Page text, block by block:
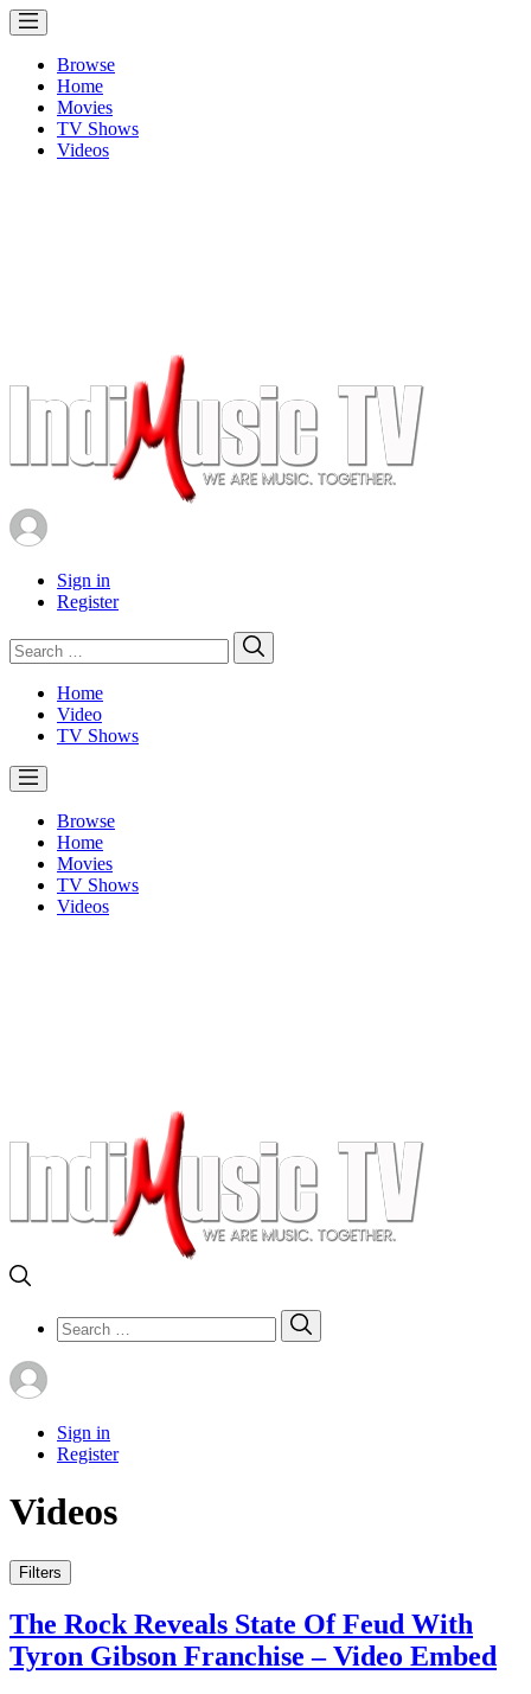
Browse
Home
Movies
TV Shows
Videos
Sign in
Register
Search
for:
Home
Video
TV Shows
Browse
Home
Movies
TV Shows
Videos
Search
for:
Sign in
Register
Videos
Filters
The Rock Reveals State Of Feud With
Tyron Gibson Franchise – Video Embed